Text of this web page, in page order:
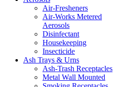
Air-Fresheners
Air-Works Metered
Aerosols
Disinfectant
Housekeeping
Insecticide
Ash Trays & Urns
Ash-Trash Receptacles
Metal Wall Mounted